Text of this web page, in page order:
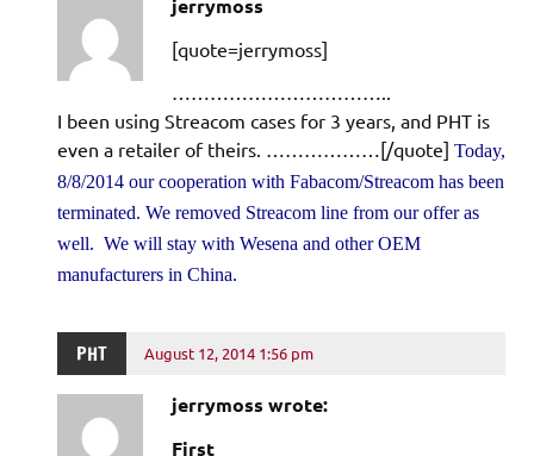
[quote=jerrymoss]
I been using Streacom cases for 3 years, and PHT is
even a retailer of theirs. ………………[/quote] Today,
8/8/2014 our cooperation with Fabacom/Streacom has been
terminated. We removed Streacom line from our offer as
well. We will stay with Wesena and other OEM
manufacturers in China.
PHT August 12, 2014 1:56 pm
jerrymoss wrote:
First